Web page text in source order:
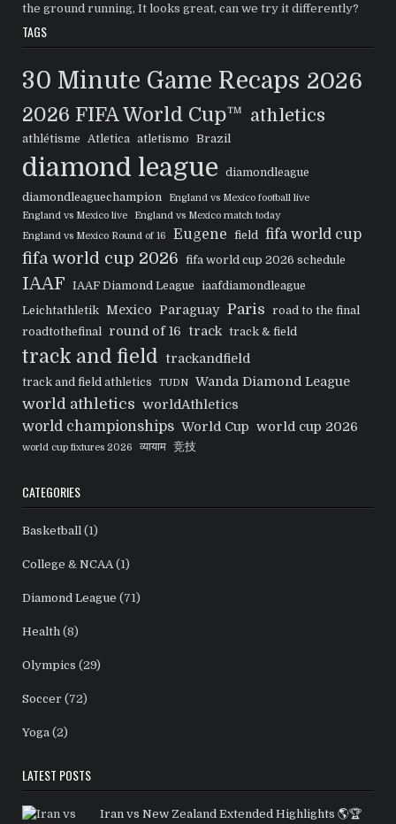
the ground running, It looks great, can we try it differently?
TAGS
30 Minute Game Recaps 2026
2026 FIFA World Cup™ athletics
athlétisme Atletica atletismo Brazil
diamond league
diamondleague
diamondleaguechampion
England vs Mexico football live
England vs Mexico live
England vs Mexico match today
England vs Mexico Round of 16
Eugene field fifa world cup
fifa world cup 2026 fifa world cup 2026 schedule
IAAF IAAF Diamond League
iaafdiamondleague
Leichtathletik Mexico Paraguay Paris
road to the final
roadtothefinal
round of 16 track track & field
track and field trackandfield
track and field athletics TUDN Wanda Diamond League
world athletics worldAthletics
world championships World Cup world cup 2026
world cup fixtures 2026 व्यायाम 竞技
CATEGORIES
Basketball (1)
College & NCAA (1)
Diamond League (71)
Health (8)
Olympics (29)
Soccer (72)
Yoga (2)
LATEST POSTS
Iran vs New Zealand Extended Highlights 🌎🏆